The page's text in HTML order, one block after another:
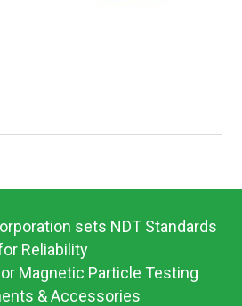
sets NDT Standards
Reliability
Magnetic Particle Testing
& Accessories